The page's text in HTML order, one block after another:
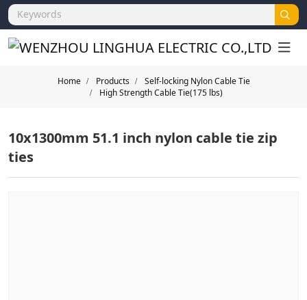
Home Products
Self-locking Nylon Cable Tie
High Strength Cable Tie(175 lbs)
10x1300mm 51.1 inch nylon cable tie zip
ties